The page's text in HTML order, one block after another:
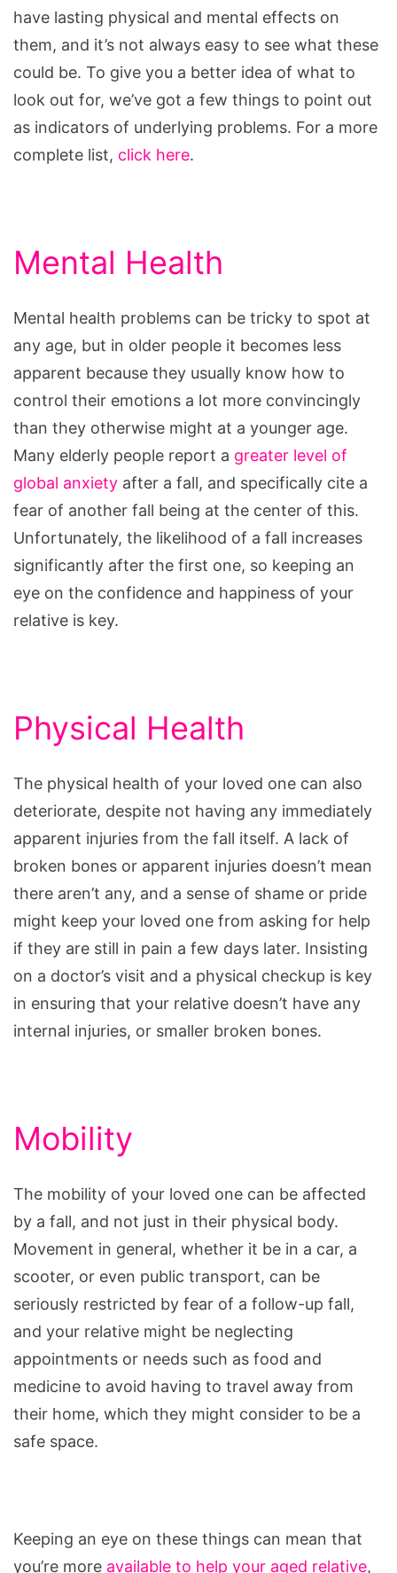
have lasting physical and mental effects on
them, and it’s not always easy to see what these
could be. To give you a better idea of what to
look out for, we’ve got a few things to point out
as indicators of underlying problems. For a more
complete list, click here.
Mental Health
Mental health problems can be tricky to spot at
any age, but in older people it becomes less
apparent because they usually know how to
control their emotions a lot more convincingly
than they otherwise might at a younger age.
Many elderly people report a greater level of
global anxiety after a fall, and specifically cite a
fear of another fall being at the center of this.
Unfortunately, the likelihood of a fall increases
significantly after the first one, so keeping an
eye on the confidence and happiness of your
relative is key.
Physical Health
The physical health of your loved one can also
deteriorate, despite not having any immediately
apparent injuries from the fall itself. A lack of
broken bones or apparent injuries doesn’t mean
there aren’t any, and a sense of shame or pride
might keep your loved one from asking for help
if they are still in pain a few days later. Insisting
on a doctor’s visit and a physical checkup is key
in ensuring that your relative doesn’t have any
internal injuries, or smaller broken bones.
Mobility
The mobility of your loved one can be affected
by a fall, and not just in their physical body.
Movement in general, whether it be in a car, a
scooter, or even public transport, can be
seriously restricted by fear of a follow-up fall,
and your relative might be neglecting
appointments or needs such as food and
medicine to avoid having to travel away from
their home, which they might consider to be a
safe space.
Keeping an eye on these things can mean that
you’re more available to help your aged relative,